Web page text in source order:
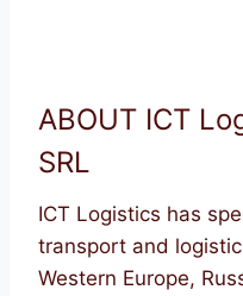
ABOUT ICT
SRL
ICT Logistics has
transport and
Western Europe,